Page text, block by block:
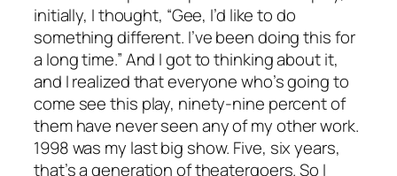
initially, I thought, “Gee, I’d like to do
something different. I’ve been doing this for
a long time.” And I got to thinking about it,
and I realized that everyone who’s going to
come see this play, ninety-nine percent of
them have never seen any of my other work.
1998 was my last big show. Five, six years,
that’s a generation of theatergoers. So I